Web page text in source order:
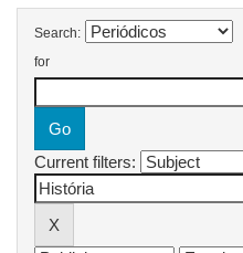
Search:
for
Current filters: